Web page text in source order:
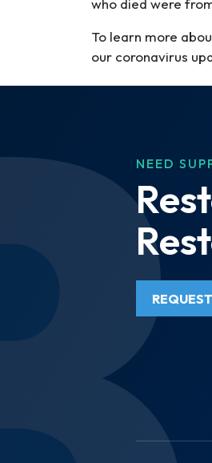
who died were
To learn more
our coronavirus
NEED